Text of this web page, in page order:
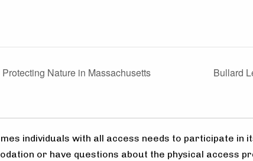
Nature in Massachusetts Bullard
individuals with all access needs to participate in
or have questions about the physical access